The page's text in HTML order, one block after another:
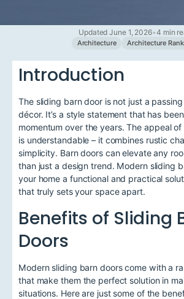
Updated June 1, 2026•4 min
Architecture Architecture
Introduction
The sliding barn door is not just a
décor. It’s a style statement that has
momentum over the years. The appeal
is understandable – it combines rustic
simplicity. Barn doors can elevate any
than just a design trend. Modern sliding
your home a functional and practical
that truly sets your space apart.
Benefits of Sliding
Doors
Modern sliding barn doors come with a
that make them the perfect solution in
situations. Here are just some of the